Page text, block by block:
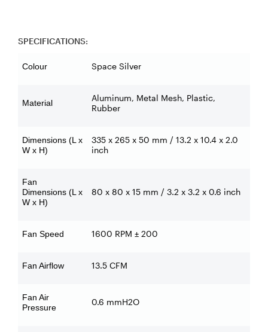
SPECIFICATIONS:
Colour Space Silver
Material
Aluminum, Metal Mesh, Plastic,
Rubber
Dimensions (L x
W x H)
335 x 265 x 50 mm / 13.2 x 10.4 x 2.0
inch
Fan
Dimensions (L x
W x H)
80 x 80 x 15 mm / 3.2 x 3.2 x 0.6 inch
Fan Speed 1600 RPM ± 200
Fan Airflow 13.5 CFM
Fan Air
Pressure
0.6 mmH2O